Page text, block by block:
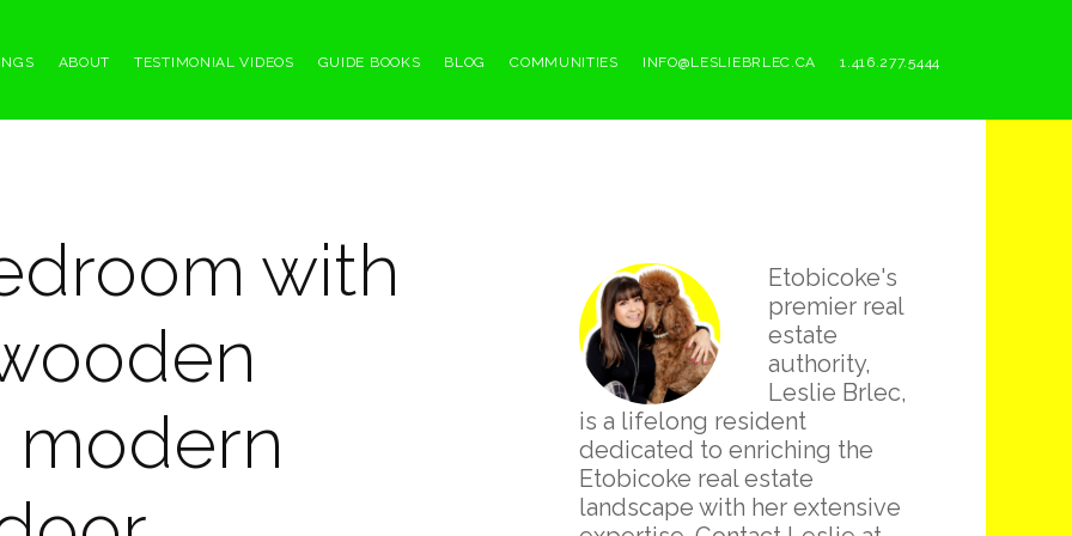
ABOUT TESTIMONIAL VIDEOS GUIDE BOOKS BLOG COMMUNITIES INFO@LESLIEBRLEC.CA 1.416.277.5444
with
modern
Primary
Sidebar
Etobicoke's
premier real
estate
authority,
Leslie Brlec,
is a lifelong resident
dedicated to enriching the
Etobicoke real estate
landscape with her extensive